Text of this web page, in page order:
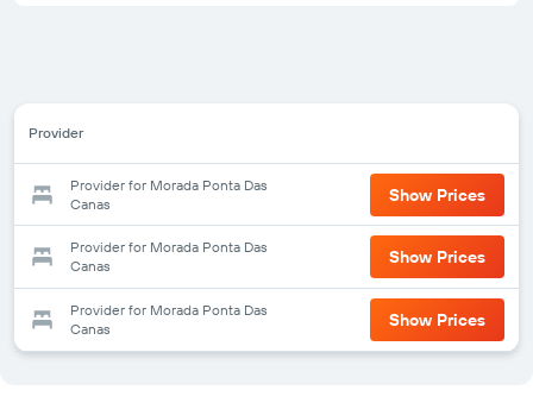
Provider
Provider for Morada Ponta Das
Canas
Show Prices
Provider for Morada Ponta Das
Canas
Show Prices
Provider for Morada Ponta Das
Canas
Show Prices